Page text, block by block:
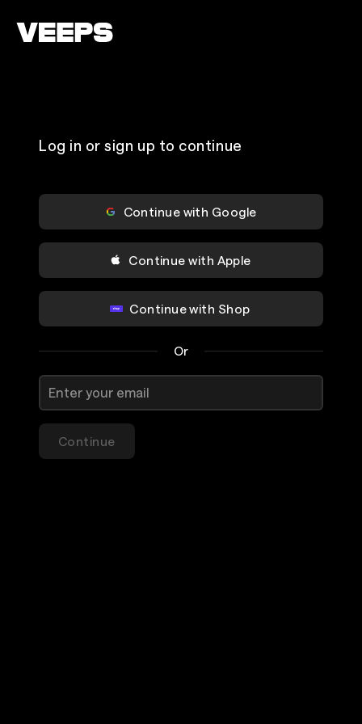
Log in or sign up to continue
Continue with Google
Continue with Apple
Continue with Shop
Or
Continue